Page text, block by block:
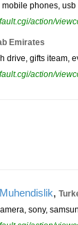
mobile phones,
action/
Emirates
drive, gifts iteam,
action/
,
sony,